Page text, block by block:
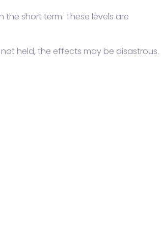
the short term. These levels are
held, the effects may be disastrous.